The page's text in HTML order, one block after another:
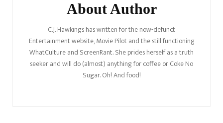
About Author
C.J. Hawkings has written for the now-defunct
Entertainment website, Movie Pilot and the still functioning
WhatCulture and ScreenRant. She prides herself as a truth
seeker and will do (almost) anything for coffee or Coke No
Sugar. Oh! And food!